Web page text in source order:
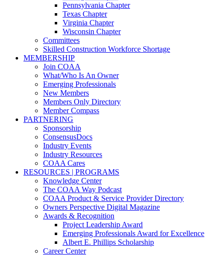
Pennsylvania Chapter
Texas Chapter
Virginia Chapter
Wisconsin Chapter
Committees
Skilled Construction Workforce Shortage
MEMBERSHIP
Join COAA
What/Who Is An Owner
Emerging Professionals
New Members
Members Only Directory
Member Compass
PARTNERING
Sponsorship
ConsensusDocs
Industry Events
Industry Resources
COAA Cares
RESOURCES | PROGRAMS
Knowledge Center
The COAA Way Podcast
COAA Product & Service Provider Directory
Owners Perspective Digital Magazine
Awards & Recognition
Project Leadership Award
Emerging Professionals Award for Excellence
Albert E. Phillips Scholarship
Career Center